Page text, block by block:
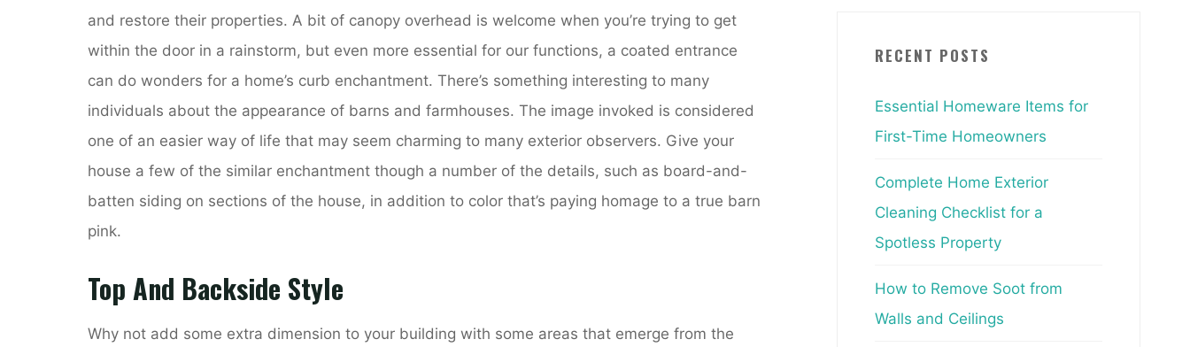
and restore their properties. A bit of canopy overhead is welcome when you’re trying to get
within the door in a rainstorm, but even more essential for our functions, a coated entrance
can do wonders for a home’s curb enchantment. There’s something interesting to many
individuals about the appearance of barns and farmhouses. The image invoked is considered
one of an easier way of life that may seem charming to many exterior observers. Give your
house a few of the similar enchantment though a number of the details, such as board-and-
batten siding on sections of the house, in addition to color that’s paying homage to a true barn
pink.
Top And Backside Style
Why not add some extra dimension to your building with some areas that emerge from the
RECENT POSTS
Essential Homeware Items for
First-Time Homeowners
Complete Home Exterior
Cleaning Checklist for a
Spotless Property
How to Remove Soot from
Walls and Ceilings